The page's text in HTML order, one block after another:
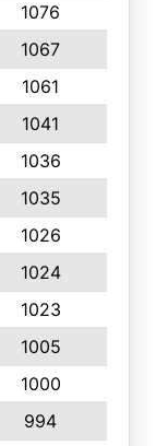
1076
1067
1061
1041
1036
1035
1026
1024
1023
1005
1000
994